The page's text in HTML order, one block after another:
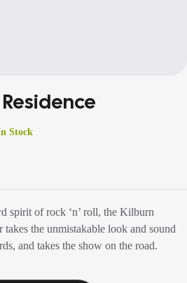
Stock
spirit of rock ‘n’ roll, the Kilburn
takes the unmistakable look and sound
and takes the show on the road.